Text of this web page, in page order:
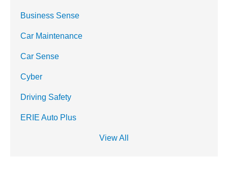
Business Sense
Car Maintenance
Car Sense
Cyber
Driving Safety
ERIE Auto Plus
View All